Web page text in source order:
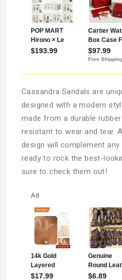
Cassandra Sandals are
designed with a modern
made from a durable
resistant to wear and tear.
design will complement
ready to rock the best-
sure to check them out!